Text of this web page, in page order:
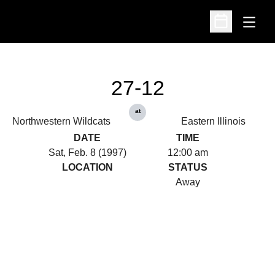
Open
Open
Northwestern Wildcats
27-12
at
Eastern Illinois
DATE
Sat, Feb. 8 (1997)
TIME
12:00 am
LOCATION
STATUS
Away